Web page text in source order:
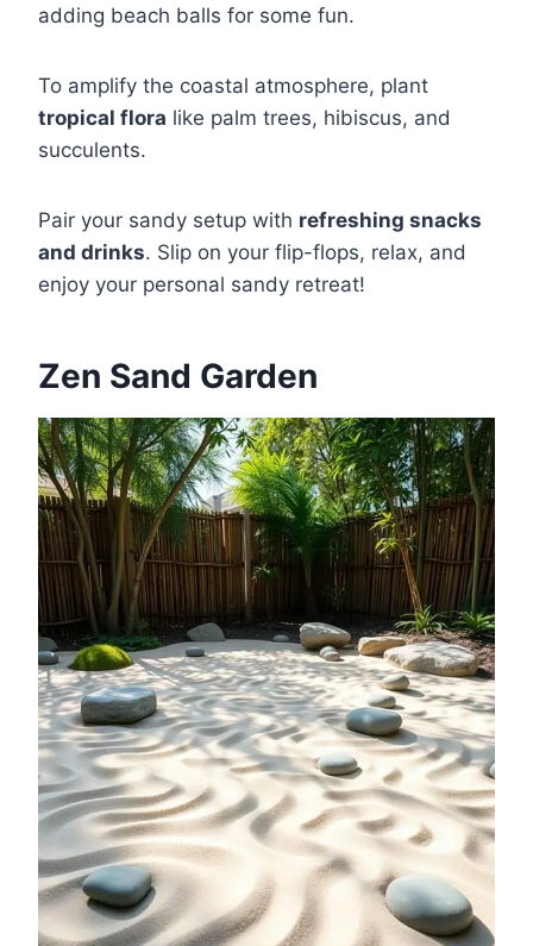
adding beach balls for some fun.
To amplify the coastal atmosphere, plant
tropical flora like palm trees, hibiscus, and
succulents.
Pair your sandy setup with refreshing snacks
and drinks. Slip on your flip-flops, relax, and
enjoy your personal sandy retreat!
Zen Sand Garden